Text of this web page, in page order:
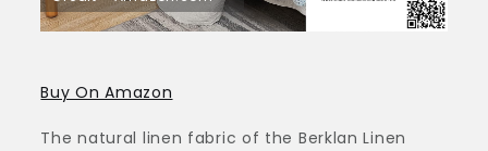
Buy On Amazon
The natural linen fabric of the Berklan Linen